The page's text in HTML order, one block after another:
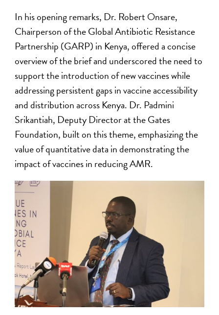
In his opening remarks, Dr. Robert Onsare,
Chairperson of the Global Antibiotic Resistance
Partnership (GARP) in Kenya, offered a concise
overview of the brief and underscored the need to
support the introduction of new vaccines while
addressing persistent gaps in vaccine accessibility
and distribution across Kenya. Dr. Padmini
Srikantiah, Deputy Director at the Gates
Foundation, built on this theme, emphasizing the
value of quantitative data in demonstrating the
impact of vaccines in reducing AMR.